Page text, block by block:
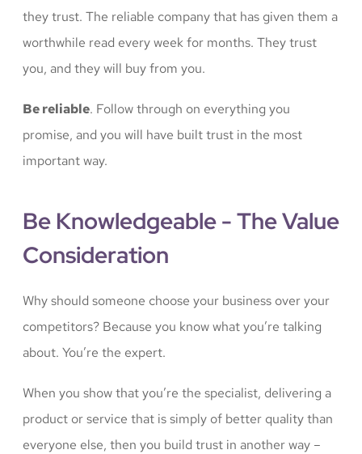
they trust. The reliable company that has given them a
worthwhile read every week for months. They trust
you, and they will buy from you.
Be reliable. Follow through on everything you
promise, and you will have built trust in the most
important way.
Be Knowledgeable - The Value
Consideration
Why should someone choose your business over your
competitors? Because you know what you’re talking
about. You’re the expert.
When you show that you’re the specialist, delivering a
product or service that is simply of better quality than
everyone else, then you build trust in another way –